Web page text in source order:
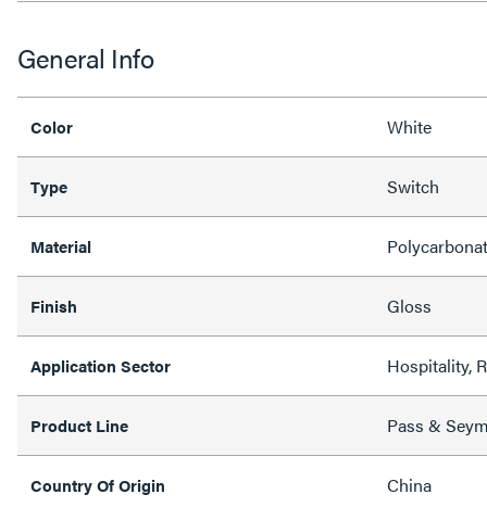
General Info
Color White
Type Switch
Material
Finish Gloss
Application Sector Hospitality,
Product Line Pass &
Country Of Origin China